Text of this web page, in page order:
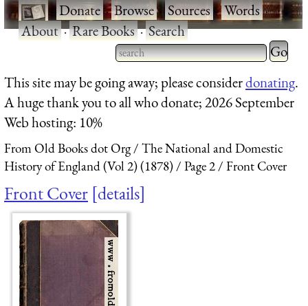
·Donate·Browse·Sources·Words·
About·Rare Books·Search
Type 2 or more characters
for results.
Type 2
for
This site may be going away; please considerdonating.
A huge thank you to all who donate; 2026 September
Web hosting: 10%
From Old Books dot Org
The National and Domestic
History of England (Vol 2) (1878)
Page 2 Front Cover
Front Cover details